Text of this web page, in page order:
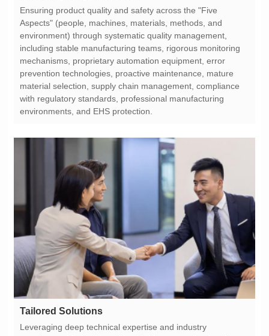
environments, and EHS protection.
Tailored Solutions